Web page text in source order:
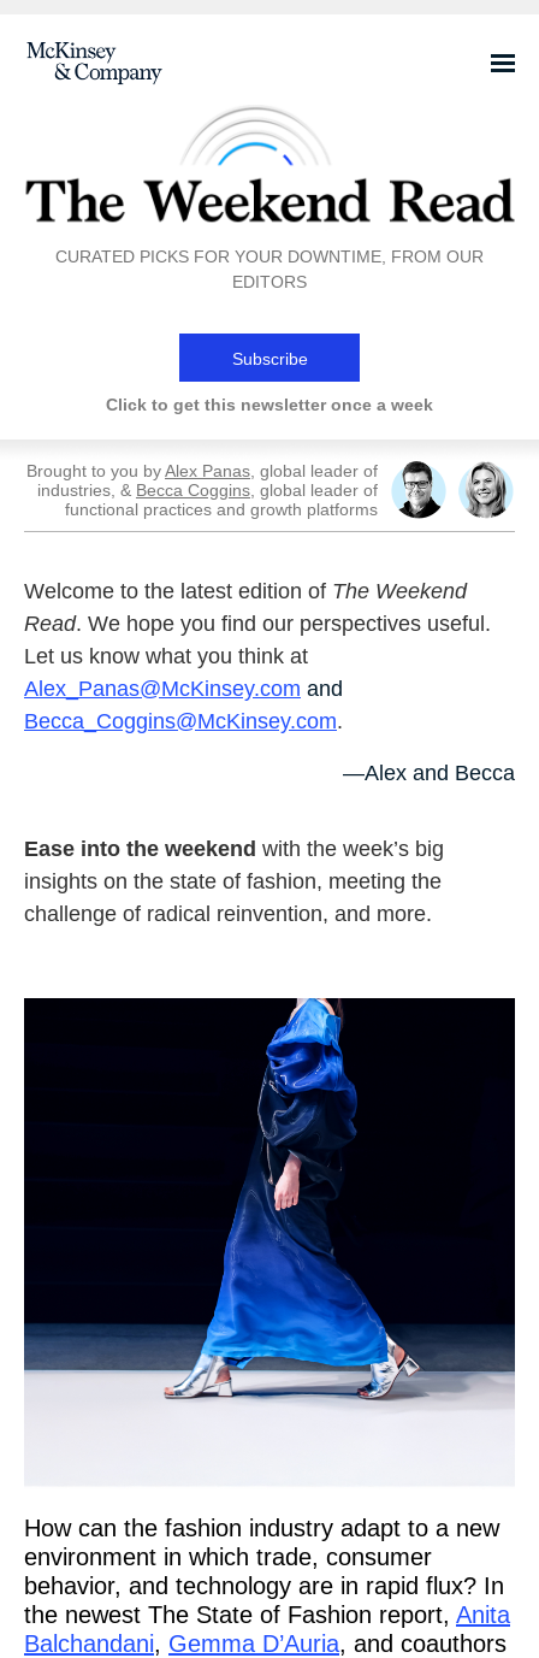
CURATED PICKS FOR YOUR DOWNTIME, FROM OUR
EDITORS
Subscribe
Click to get this newsletter once a week
Brought to you byAlex Panas , global leader of
industries, & Becca Coggins , global leader of
functional practices and growth platforms
Welcome to the latest edition of The Weekend
Read. We hope you find our perspectives useful.
Let us know what you think at
Alex_Panas@McKinsey.com and
Becca_Coggins@McKinsey.com.
—Alex and Becca
Ease into the weekend with the week’s big
insights on the state of fashion, meeting the
challenge of radical reinvention, and more.
How can the fashion industry adapt to a new
environment in which trade, consumer
behavior, and technology are in rapid flux? In
the newest The State of Fashion report, Anita
Balchandani, Gemma D’Auria, and coauthors